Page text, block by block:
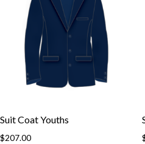
Suit Coat Youths
$207.00